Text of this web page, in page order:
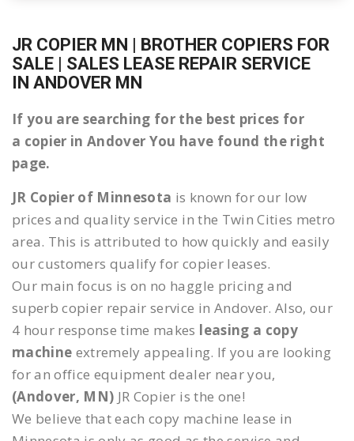
JR COPIER MN | BROTHER COPIERS FOR
SALE | SALES LEASE REPAIR SERVICE
IN ANDOVER MN
If you are searching for the best prices for
a copier in Andover You have found the right
page.
JR Copier of Minnesota is known for our low
prices and quality service in the Twin Cities metro
area. This is attributed to how quickly and easily
our customers qualify for copier leases.
Our main focus is on no haggle pricing and
superb copier repair service in Andover. Also, our
4 hour response time makes leasing a copy
machine extremely appealing. If you are looking
for an office equipment dealer near you,
(Andover, MN) JR Copier is the one!
We believe that each copy machine lease in